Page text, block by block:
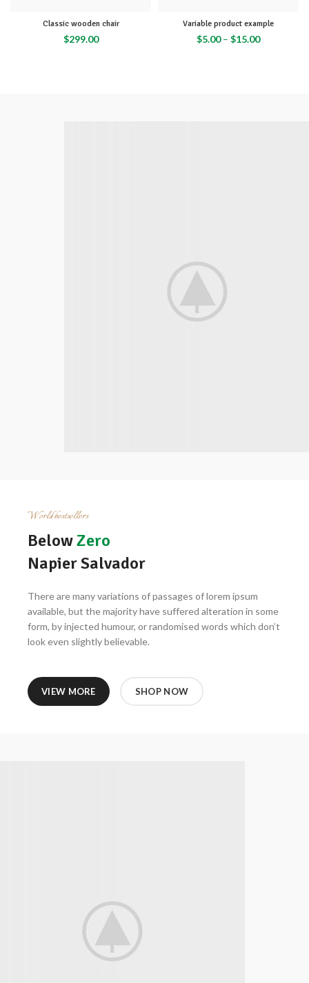
Classic wooden chair
$299.00
Variable product example
$5.00– $15.00
World bestsellers
BelowZero
Napier Salvador
There are many variations of passages of lorem ipsum
available, but the majority have suffered alteration in some
form, by injected humour, or randomised words which don’t
look even slightly believable.
VIEW MORE SHOP NOW